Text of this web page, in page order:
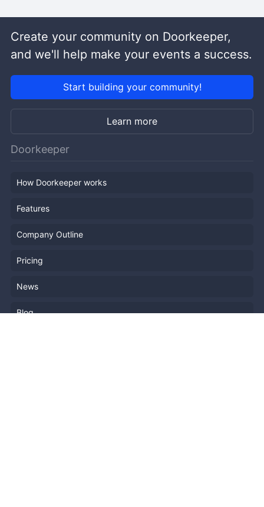
Create your community on Doorkeeper,
and we'll help make your events a success.
Start building your community!
Learn more
Doorkeeper
How Doorkeeper works
Features
Company Outline
Pricing
News
Blog